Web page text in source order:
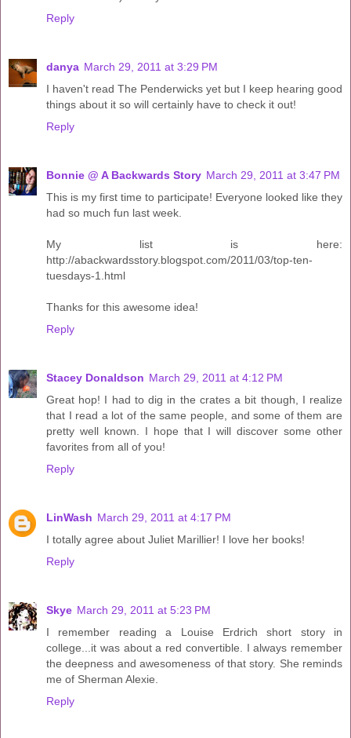
Reply
danya March 29, 2011 at 3:29 PM
I haven't read The Penderwicks yet but I keep hearing good
things about it so will certainly have to check it out!
Reply
Bonnie @ A Backwards Story March 29, 2011 at 3:47 PM
This is my first time to participate! Everyone looked like they
had so much fun last week.
My list is here:
http://abackwardsstory.blogspot.com/2011/03/top-ten-
tuesdays-1.html
Thanks for this awesome idea!
Reply
Stacey Donaldson March 29, 2011 at 4:12 PM
Great hop! I had to dig in the crates a bit though, I realize
that I read a lot of the same people, and some of them are
pretty well known. I hope that I will discover some other
favorites from all of you!
Reply
LinWash March 29, 2011 at 4:17 PM
I totally agree about Juliet Marillier! I love her books!
Reply
Skye March 29, 2011 at 5:23 PM
I remember reading a Louise Erdrich short story in
college...it was about a red convertible. I always remember
the deepness and awesomeness of that story. She reminds
me of Sherman Alexie.
Reply